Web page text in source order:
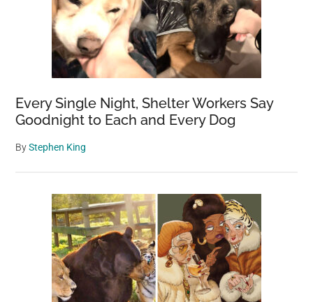
Every Single Night, Shelter Workers Say
Goodnight to Each and Every Dog
ByStephen King